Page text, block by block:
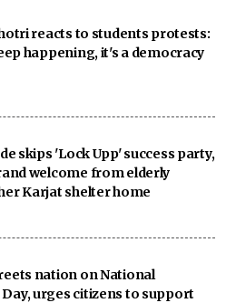
reacts to students protests:
happening, it's a democracy
skips 'Lock Upp' success party,
welcome from elderly
Karjat shelter home
nation on National
urges citizens to support